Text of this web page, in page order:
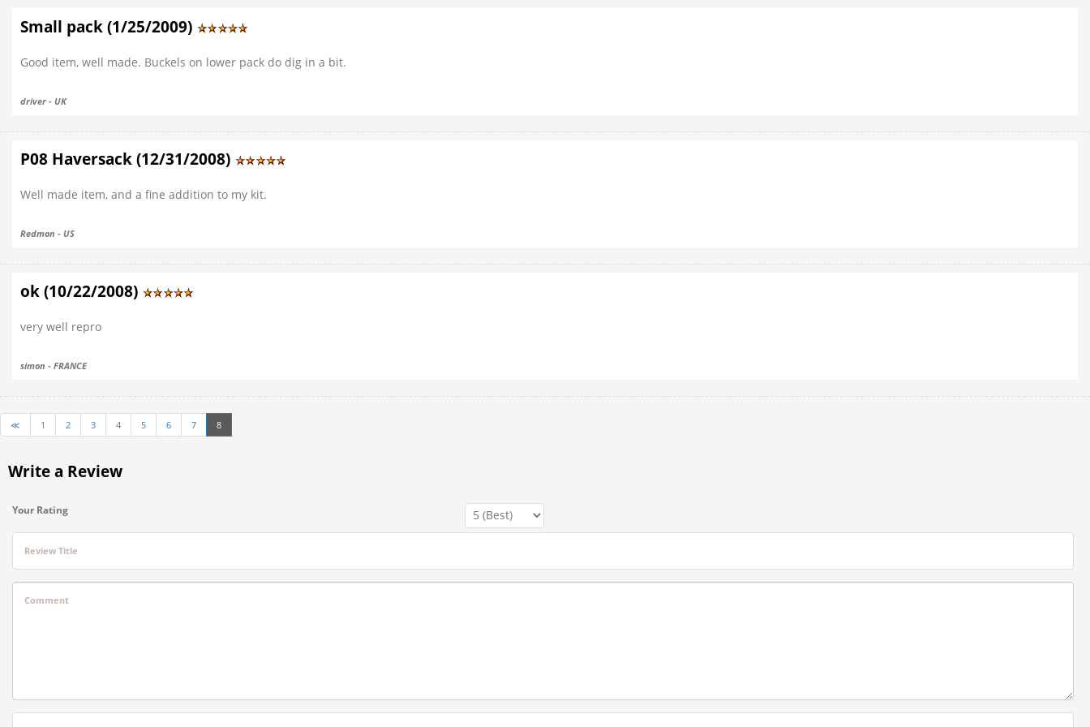
Small pack (1/25/2009)
Good item, well made. Buckels on lower pack do dig in a bit.
driver - UK
P08 Haversack (12/31/2008)
Well made item, and a fine addition to my kit.
Redmon - US
ok (10/22/2008)
very well repro
simon - FRANCE
≪ 1 2 3 4 5 6 7 8
Write a Review
Your Rating
Review Title
Comment